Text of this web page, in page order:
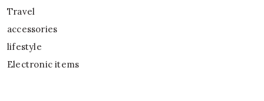
Travel
accessories
lifestyle
Electronic items